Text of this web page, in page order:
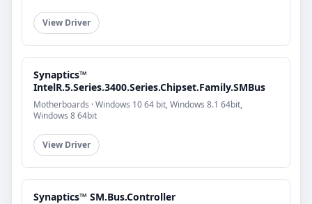
View Driver
Synaptics™
IntelR.5.Series.3400.Series.Chipset.Family.SMBus
Motherboards · Windows 10 64 bit, Windows 8.1 64bit,
Windows 8 64bit
View Driver
Synaptics™ SM.Bus.Controller